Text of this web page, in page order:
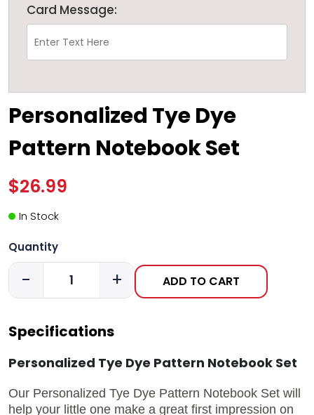
Card Message:
Personalized Tye Dye
Pattern Notebook Set
$26.99
In Stock
Quantity
- + ADD TO CART
Specifications
Personalized Tye Dye Pattern Notebook Set
Our Personalized Tye Dye Pattern Notebook Set will
help your little one make a great first impression on